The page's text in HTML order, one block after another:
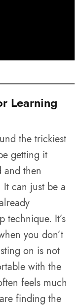
Learning
the trickiest
getting it
then
can just be a
technique. It’s
you don’t
on is not
with the
feels much
finding the